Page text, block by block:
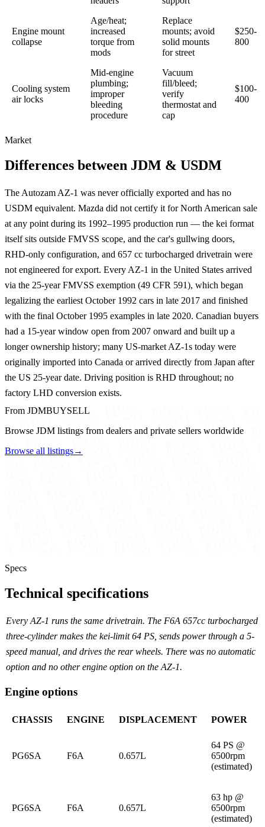
Engine mount
collapse
Age/heat;
increased
torque from
mods
Replace
mounts; avoid
solid mounts
for street
$250-
800
Cooling system
air locks
Mid-engine
plumbing;
improper
bleeding
procedure
Vacuum
fill/bleed;
verify
thermostat and
cap
$100-
400
Market
Differences between JDM & USDM
The Autozam AZ-1 was never officially exported and has no
USDM equivalent. Mazda did not certify it for North American sale
at any point during its 1992–1995 production run — the kei format
itself sits outside FMVSS scope, and the car's gullwing doors,
RHD-only configuration, and 657 cc turbocharged drivetrain were
not engineered for export. Every AZ-1 in the United States arrived
via the 25-year FMVSS exemption (49 CFR 591), which began
legalizing the earliest October 1992 cars in late 2017 and finished
with the final October 1995 examples in late 2020. Canadian buyers
had a 15-year window open from 2007 onward and built up a
longer ownership history; many US-market AZ-1s today were
originally imported into Canada or arrived directly from Japan after
the US 25-year date. Driving position is RHD throughout; no
factory LHD conversion exists.
From JDMBUYSELL
Browse JDM listings from dealers and private sellers worldwide
Browse all listings→
Specs
Technical specifications
Every AZ-1 runs the same drivetrain. The F6A 657cc turbocharged
three-cylinder makes the kei-limit 64 PS, sends power through a 5-
speed manual, and drives the rear wheels. There was no automatic
option and no other engine option on the AZ-1.
Engine options
CHASSIS ENGINE DISPLACEMENT POWER
PG6SA F6A 0.657L
64 PS @
6500rpm
(estimated)
PG6SA F6A 0.657L
63 hp @
6500rpm
(estimated)